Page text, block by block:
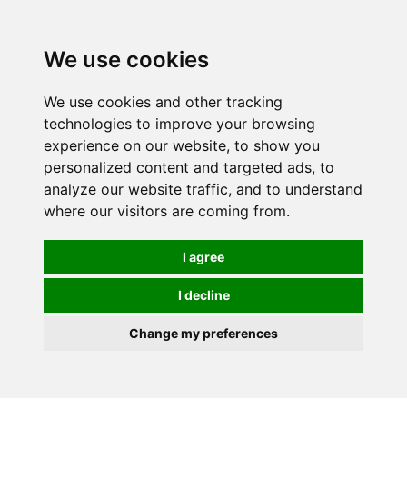
We use cookies
We use cookies and other tracking
technologies to improve your browsing
experience on our website, to show you
personalized content and targeted ads, to
analyze our website traffic, and to understand
where our visitors are coming from.
I agree
I decline
Change my preferences